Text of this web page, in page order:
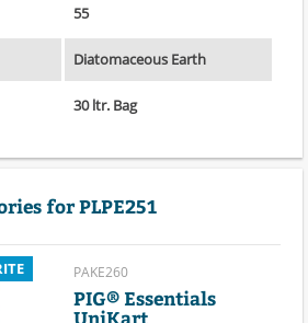
55
Diatomaceous Earth
30 ltr. Bag
for PLPE251
PAKE260
PIG® Essentials
UniKart